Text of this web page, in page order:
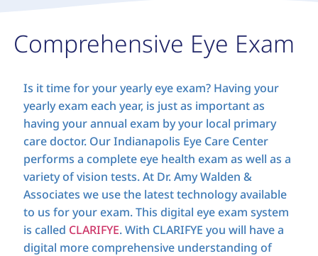
Comprehensive Eye Exam
Is it time for your yearly eye exam? Having your
yearly exam each year, is just as important as
having your annual exam by your local primary
care doctor. Our Indianapolis Eye Care Center
performs a complete eye health exam as well as a
variety of vision tests. At Dr. Amy Walden &
Associates we use the latest technology available
to us for your exam. This digital eye exam system
is called CLARIFYE. With CLARIFYE you will have a
digital more comprehensive understanding of